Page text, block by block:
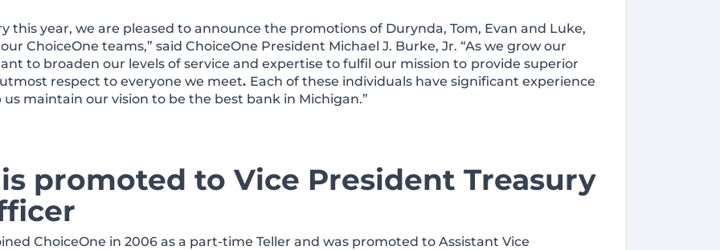
this year, we are pleased to announce the promotions of Durynda, Tom, Evan and Luke,
ChoiceOne teams,” said ChoiceOne President Michael J. Burke, Jr. “As we grow our
to broaden our levels of service and expertise to fulfil our mission to provide superior
respect to everyone we meet. Each of these individuals have significant experience
maintain our vision to be the best bank in Michigan.”
promoted to Vice President Treasury
ChoiceOne in 2006 as a part-time Teller and was promoted to Assistant Vice